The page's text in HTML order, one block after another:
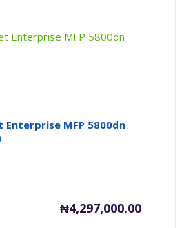
Enterprise MFP 5800dn
₦4,297,000.00
Current